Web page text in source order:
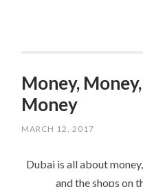
Money,
Money
MARCH 12, 2017
Dubai is all about
and the shops on